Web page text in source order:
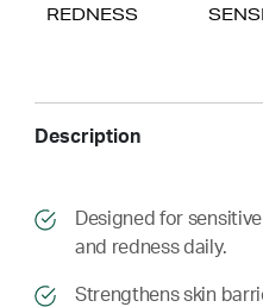
REDNESS
Description
​​Designed for
and redness daily.
Strengthens skin